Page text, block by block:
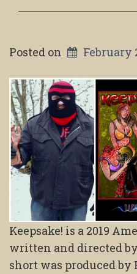
Posted on February
Keepsake! is a 2019
written and directed
short was produced by